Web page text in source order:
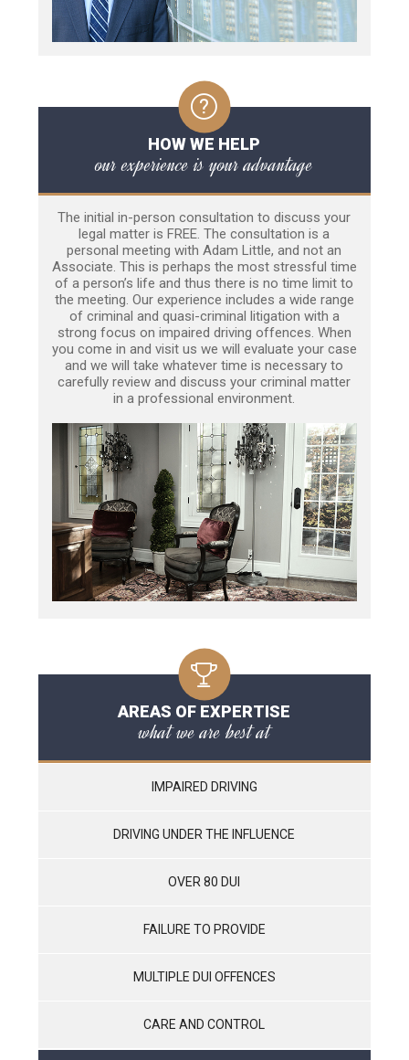
HOW WE HELP
our experience is your advantage
The initial in-person consultation to discuss your
legal matter is FREE. The consultation is a
personal meeting with Adam Little, and not an
Associate. This is perhaps the most stressful time
of a person’s life and thus there is no time limit to
the meeting. Our experience includes a wide range
of criminal and quasi-criminal litigation with a
strong focus on impaired driving offences. When
you come in and visit us we will evaluate your case
and we will take whatever time is necessary to
carefully review and discuss your criminal matter
in a professional environment.
AREAS OF EXPERTISE
what we are best at
IMPAIRED DRIVING
DRIVING UNDER THE INFLUENCE
OVER 80 DUI
FAILURE TO PROVIDE
MULTIPLE DUI OFFENCES
CARE AND CONTROL